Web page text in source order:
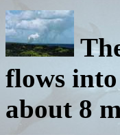
flows
about 8